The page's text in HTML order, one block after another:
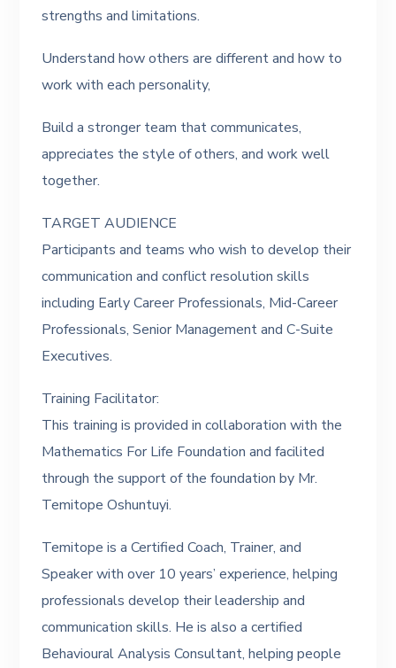
strengths and limitations.
Understand how others are different and how to
work with each personality,
Build a stronger team that communicates,
appreciates the style of others, and work well
together.
TARGET AUDIENCE
Participants and teams who wish to develop their
communication and conflict resolution skills
including Early Career Professionals, Mid-Career
Professionals, Senior Management and C-Suite
Executives.
Training Facilitator:
This training is provided in collaboration with the
Mathematics For Life Foundation and facilited
through the support of the foundation by Mr.
Temitope Oshuntuyi.
Temitope is a Certified Coach, Trainer, and
Speaker with over 10 years’ experience, helping
professionals develop their leadership and
communication skills. He is also a certified
Behavioural Analysis Consultant, helping people